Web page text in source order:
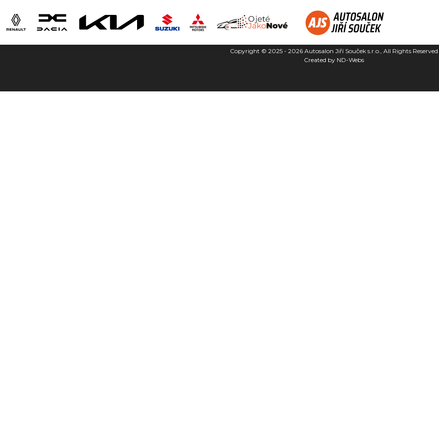
Copyright © 2025 - 2026 Autosalon Jiří Souček s.r.o., All Rights Reserved
Created by ND-Webs